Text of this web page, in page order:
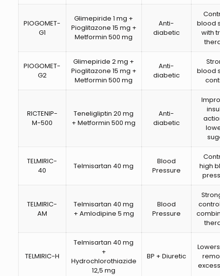
PIOGOMET-
G1
Glimepiride 1 mg +
Pioglitazone 15 mg +
Metformin 500 mg
Anti-
diabetic
blood
with
PIOGOMET-
G2
Glimepiride 2 mg +
Pioglitazone 15 mg +
Metformin 500 mg
Anti-
diabetic
blood
RICTENIP-
M-500
Teneligliptin 20 mg
+ Metformin 500 mg
Anti-
diabetic
TELMIRIC-
40
Telmisartan 40 mg
Blood
Pressure
high
TELMIRIC-
AM
Telmisartan 40 mg
+ Amlodipine 5 mg
Blood
Pressure
TELMIRIC-H
Telmisartan 40 mg
+
Hydrochlorothiazide
12,5 mg
BP + Diuretic